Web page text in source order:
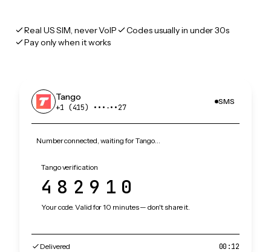
Real US SIM, never VoIP
Codes usually in under 30s
Pay only when it works
Tango
+1 (415) •••‑••27
SMS
Number connected, waiting for Tango…
Tango verification
482910
Your code. Valid for 10 minutes — don't share it.
Delivered 00:12